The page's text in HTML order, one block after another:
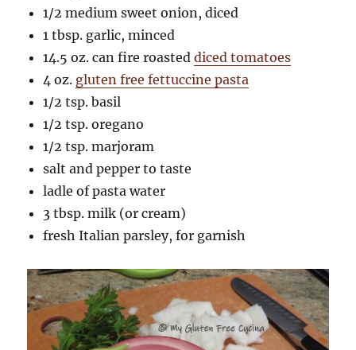
1/2 medium sweet onion, diced
1 tbsp. garlic, minced
14.5 oz. can fire roasteddiced tomatoes
4 oz. gluten free fettuccine pasta
1/2 tsp. basil
1/2 tsp. oregano
1/2 tsp. marjoram
salt and pepper to taste
ladle of pasta water
3 tbsp. milk (or cream)
fresh Italian parsley, for garnish